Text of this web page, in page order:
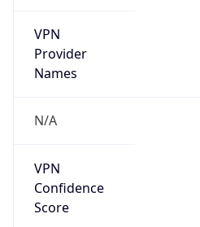
VPN
Provider
Names
N/A
VPN
Confidence
Score